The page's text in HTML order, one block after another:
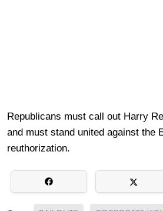
Republicans must call out Harry
and must stand united against the
reuthorization.